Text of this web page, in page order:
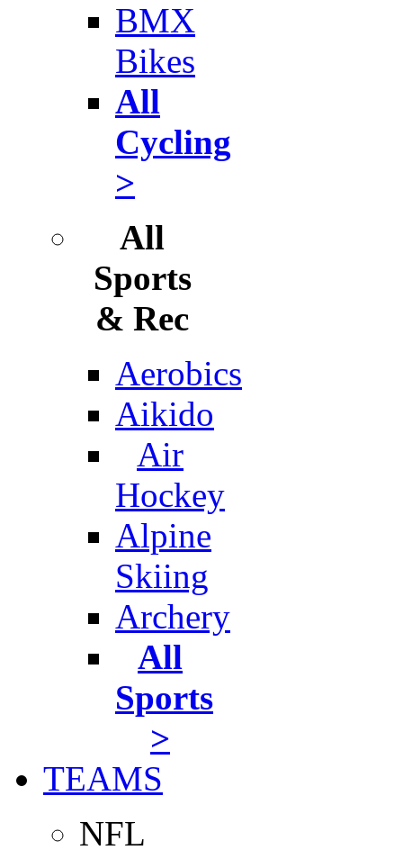
BMX
Bikes
All
Cycling
>
All
Sports
& Rec
Aerobics
Aikido
Air
Hockey
Alpine
Skiing
Archery
All
Sports
>
TEAMS
NFL